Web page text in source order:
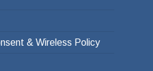
& Wireless Policy